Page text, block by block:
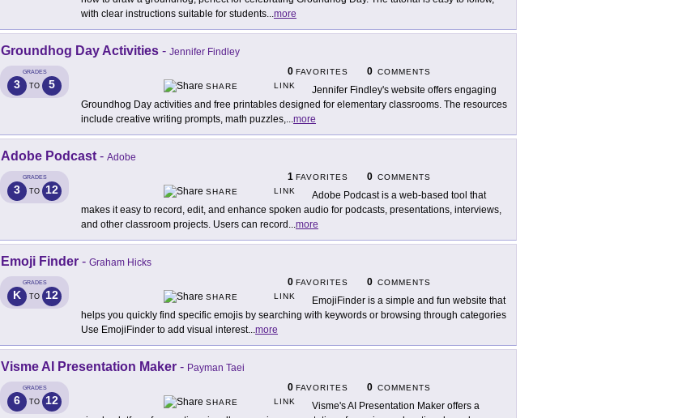
with clear instructions suitable for students...more
Groundhog Day Activities - Jennifer Findley
GRADES
3 TO 5
0 FAVORITES 0 COMMENTS
SHARE
LINK
Jennifer Findley's website offers engaging
Groundhog Day activities and free printables designed for elementary classrooms. The resources
include creative writing prompts, math puzzles,...more
Adobe Podcast - Adobe
GRADES
3 TO 12
1 FAVORITES 0 COMMENTS
SHARE
LINK
Adobe Podcast is a web-based tool that
makes it easy to record, edit, and enhance spoken audio for podcasts, presentations, interviews,
and other classroom projects. Users can record ...more
Emoji Finder - Graham Hicks
GRADES
K TO 12
0 FAVORITES 0 COMMENTS
SHARE
LINK
EmojiFinder is a simple and fun website that
helps you quickly find specific emojis by searching with keywords or browsing through categories
Use EmojiFinder to add visual interest...more
Visme AI Presentation Maker - Payman Taei
GRADES
6 TO 12
0 FAVORITES 0 COMMENTS
SHARE
LINK
Visme's AI Presentation Maker offers a